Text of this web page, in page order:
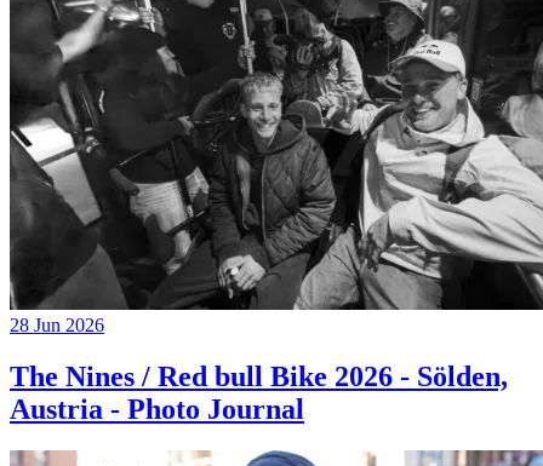
28 Jun 2026
The Nines / Red bull Bike 2026 - Sölden,
Austria - Photo Journal